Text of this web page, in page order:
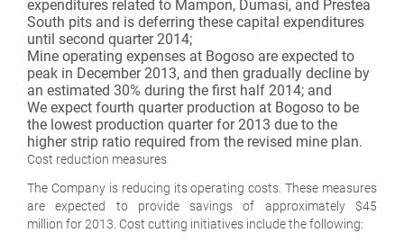
expenditures related to Mampon, Dumasi, and Prestea
South pits and is deferring these capital expenditures
until second quarter 2014;
Mine operating expenses at Bogoso are expected to
peak in December 2013, and then gradually decline by
an estimated 30% during the first half 2014; and
We expect fourth quarter production at Bogoso to be
the lowest production quarter for 2013 due to the
higher strip ratio required from the revised mine plan.
Cost reduction measures
The Company is reducing its operating costs. These measures
are expected to provide savings of approximately $45
million for 2013. Cost cutting initiatives include the following: